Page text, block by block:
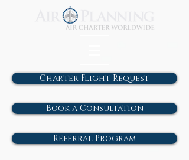
Charter Flight Request
Book a Consultation
Referral Program